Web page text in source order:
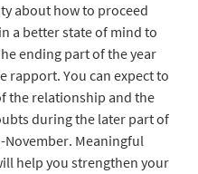
about how to proceed
a better state of mind to
ending part of the year
rapport. You can expect to
the relationship and the
during the later part of
Meaningful
help you strengthen your